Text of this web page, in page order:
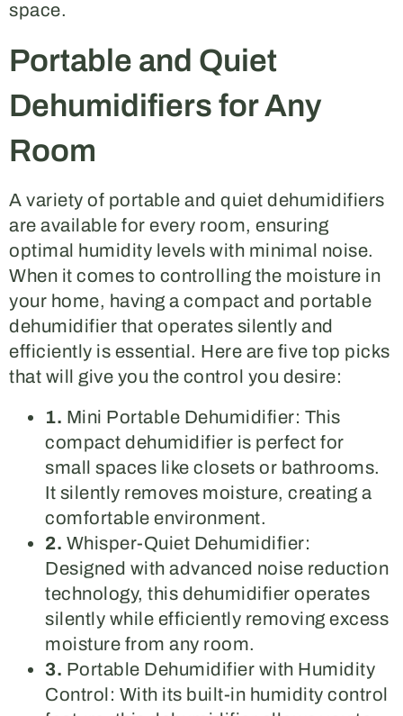
space.
Portable and Quiet
Dehumidifiers for Any
Room
A variety of portable and quiet dehumidifiers
are available for every room, ensuring
optimal humidity levels with minimal noise.
When it comes to controlling the moisture in
your home, having a compact and portable
dehumidifier that operates silently and
efficiently is essential. Here are five top picks
that will give you the control you desire:
1. Mini Portable Dehumidifier: This
compact dehumidifier is perfect for
small spaces like closets or bathrooms.
It silently removes moisture, creating a
comfortable environment.
2. Whisper-Quiet Dehumidifier:
Designed with advanced noise reduction
technology, this dehumidifier operates
silently while efficiently removing excess
moisture from any room.
3. Portable Dehumidifier with Humidity
Control: With its built-in humidity control